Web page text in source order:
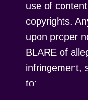
use of
copyrights.
upon proper
BLARE of
infringement,
to: